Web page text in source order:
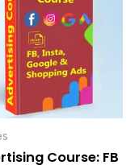
Course: FB